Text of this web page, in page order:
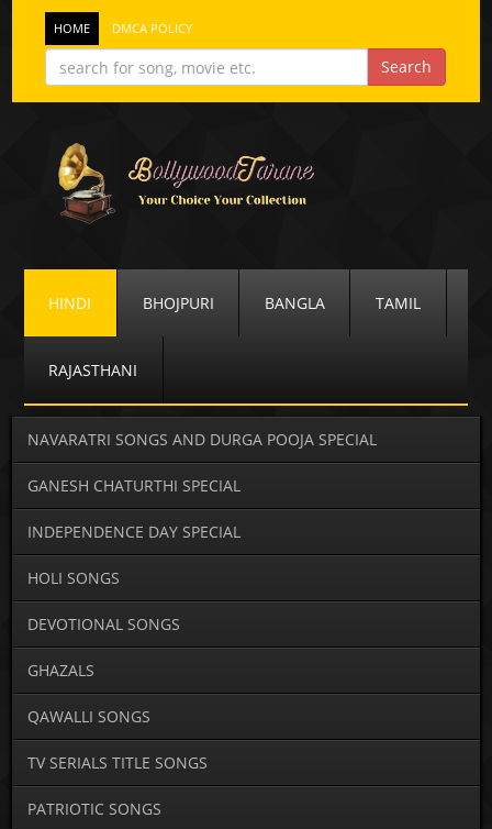
HOME DMCA POLICY
HINDI BHOJPURI BANGLA TAMIL
RAJASTHANI
NAVARATRI SONGS AND DURGA POOJA SPECIAL
GANESH CHATURTHI SPECIAL
INDEPENDENCE DAY SPECIAL
HOLI SONGS
DEVOTIONAL SONGS
GHAZALS
QAWALLI SONGS
TV SERIALS TITLE SONGS
PATRIOTIC SONGS